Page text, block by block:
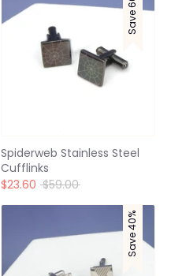
Save 60%
Spiderweb Stainless Steel
Cufflinks
$23.60 Regular
$59.00
Save 40%